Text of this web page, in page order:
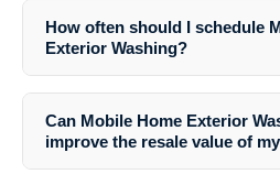
Indiana. Regular washing helps prevent
pollutants.
How often should I schedule
Exterior Washing?
wash your mobile home exterior at
cleanliness and condition.
Can Mobile Home Exterior
improve the resale value of